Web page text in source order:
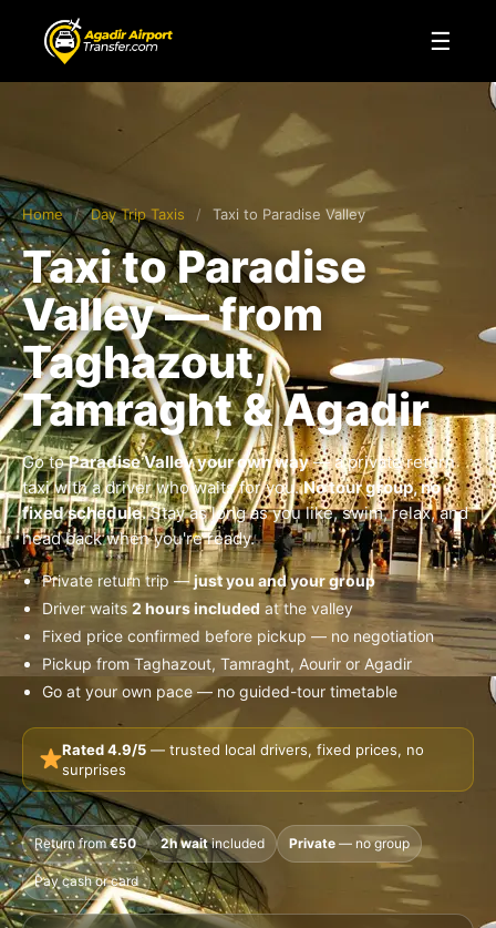
☰
Home / Day Trip Taxis / Taxi to Paradise Valley
Taxi to Paradise
Valley — from
Taghazout,
Tamraght & Agadir
Go toParadise Valley your own way— a private return
taxi with a driver who waits for you.No tour group, no
fixed schedule.Stay as long as you like, swim, relax, and
head back when you're ready.
Private return trip —just you and your group
Driver waits 2 hours included at the valley
Fixed price confirmed before pickup — no negotiation
Pickup from Taghazout, Tamraght, Aourir or Agadir
Go at your own pace — no guided-tour timetable
Rated 4.9/5— trusted local drivers, fixed prices, no
surprises
Return from€50 2h waitincluded Private — no group
Pay cash or card